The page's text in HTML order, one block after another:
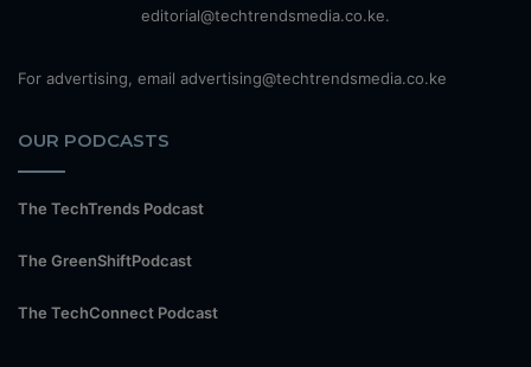
editorial@techtrendsmedia.co.ke.
For advertising, email advertising@techtrendsmedia.co.ke
OUR PODCASTS
The TechTrends Podcast
The GreenShiftPodcast
The TechConnect Podcast